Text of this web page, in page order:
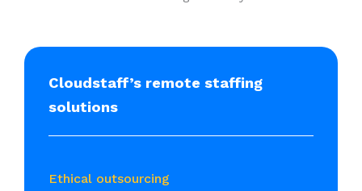
Cloudstaff’s remote staffing
solutions
Ethical outsourcing